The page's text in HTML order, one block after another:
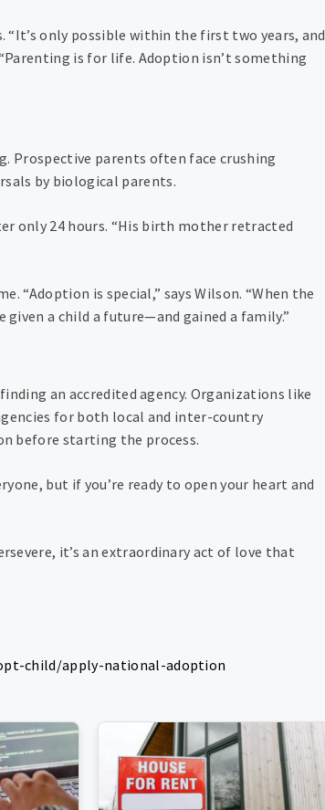
“It’s only possible within the first two years, and
is for life. Adoption isn’t something
Prospective parents often face crushing
by biological parents.
only 24 hours. “His birth mother retracted
“Adoption is special,” says Wilson. “When the
given a child a future—and gained a family.”
an accredited agency. Organizations like
for both local and inter-country
before starting the process.
but if you’re ready to open your heart and
it’s an extraordinary act of love that
child/apply-national-adoption